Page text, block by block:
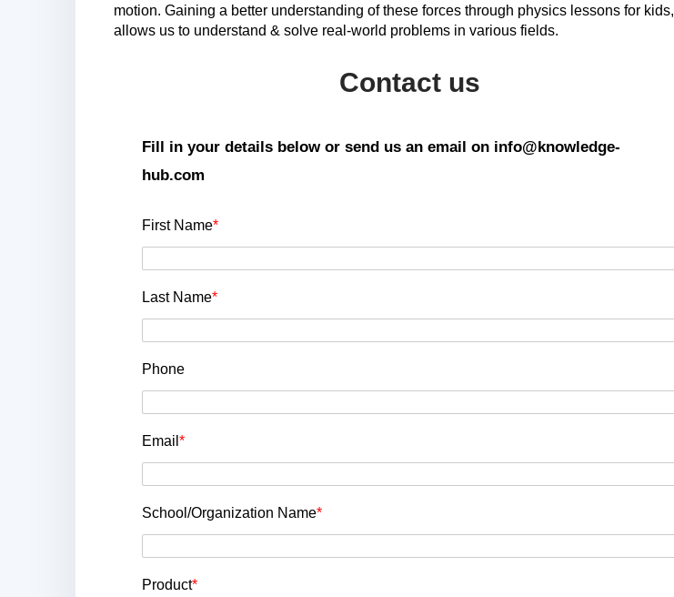
motion. Gaining a better understanding of these forces through physics lessons for kids,
allows us to understand & solve real-world problems in various fields.
Contact us
Fill in your details below or send us an email on info@knowledge-
hub.com
First Name*
Last Name*
Phone
Email *
School/Organization Name*
Product*